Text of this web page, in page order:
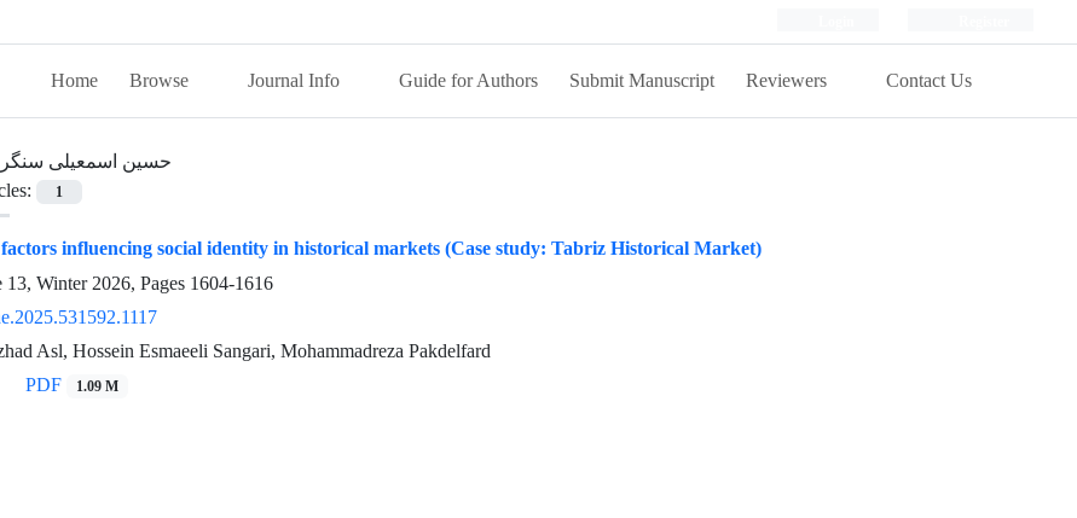
Home Browse Journal Info Guide for Authors Submit Manuscript Reviewers Contact Us
حسین اسمعیلی
1
influencing social identity in historical markets (Case study: Tabriz Historical Market)
13, Winter 2026, Pages 1604-1616
Asl, Hossein Esmaeeli Sangari, Mohammadreza Pakdelfard
PDF 1.09 M